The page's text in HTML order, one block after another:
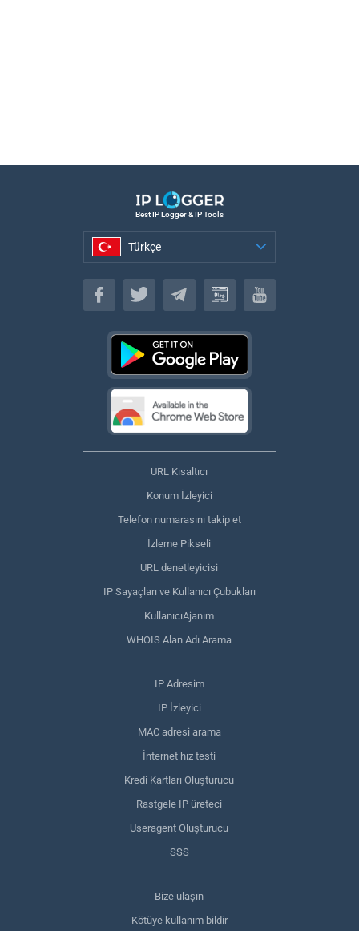
Best IP Logger & IP Tools
Türkçe
Türkçe
URL Kısaltıcı
Konum İzleyici
Telefon numarasını takip et
İzleme Pikseli
URL denetleyicisi
IP Sayaçları ve Kullanıcı Çubukları
KullanıcıAjanım
WHOIS Alan Adı Arama
IP Adresim
IP İzleyici
MAC adresi arama
İnternet hız testi
Kredi Kartları Oluşturucu
Rastgele IP üreteci
Useragent Oluşturucu
SSS
Bize ulaşın
Kötüye kullanım bildir